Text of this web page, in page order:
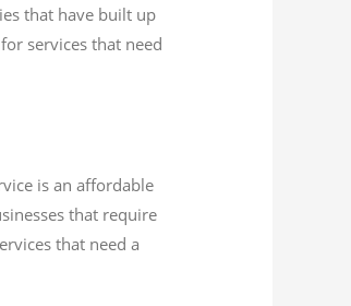
that have built up
services that need
is an affordable
that require
that need a